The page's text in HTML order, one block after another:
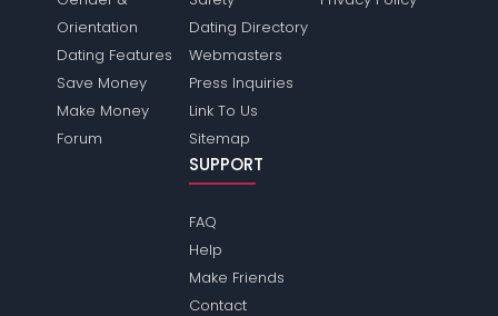
Orientation
Dating Features
Save Money
Make Money
Forum
Dating Directory
Webmasters
Press Inquiries
Link To Us
Sitemap
SUPPORT
FAQ
Help
Make Friends
Contact